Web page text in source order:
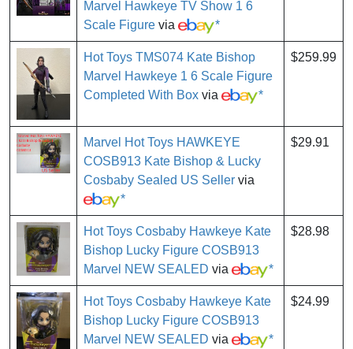
Marvel Hawkeye TV Show 1 6
Scale Figure via *
Hot Toys TMS074 Kate Bishop
Marvel Hawkeye 1 6 Scale Figure
Completed With Box via *
$259.99
Marvel Hot Toys HAWKEYE
COSB913 Kate Bishop & Lucky
Cosbaby Sealed US Seller via
*
$29.91
Hot Toys Cosbaby Hawkeye Kate
Bishop Lucky Figure COSB913
Marvel NEW SEALED via *
$28.98
Hot Toys Cosbaby Hawkeye Kate
Bishop Lucky Figure COSB913
Marvel NEW SEALED via *
$24.99